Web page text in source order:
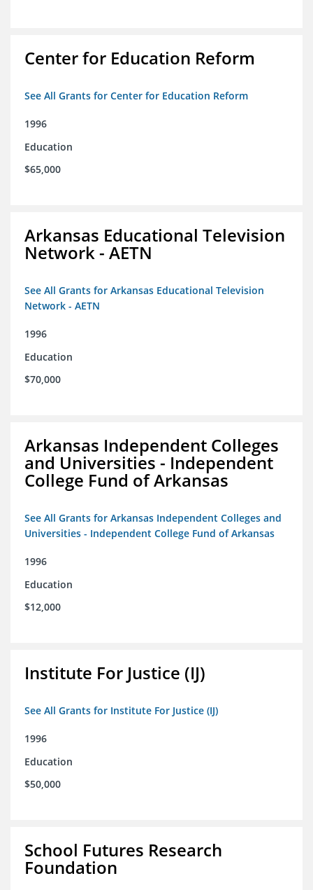
Center for Education Reform
See All Grants for Center for Education Reform
1996
Education
$65,000
Arkansas Educational Television
Network - AETN
See All Grants for Arkansas Educational Television
Network - AETN
1996
Education
$70,000
Arkansas Independent Colleges
and Universities - Independent
College Fund of Arkansas
See All Grants for Arkansas Independent Colleges and
Universities - Independent College Fund of Arkansas
1996
Education
$12,000
Institute For Justice (IJ)
See All Grants for Institute For Justice (IJ)
1996
Education
$50,000
School Futures Research
Foundation